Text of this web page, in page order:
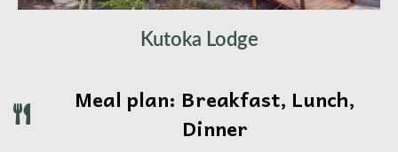
Kutoka Lodge
Meal plan: Breakfast, Lunch,
Dinner